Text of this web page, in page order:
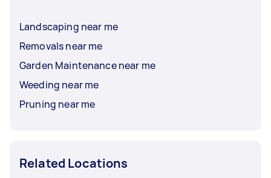
Landscaping near me
Removals near me
Garden Maintenance near me
Weeding near me
Pruning near me
Related Locations